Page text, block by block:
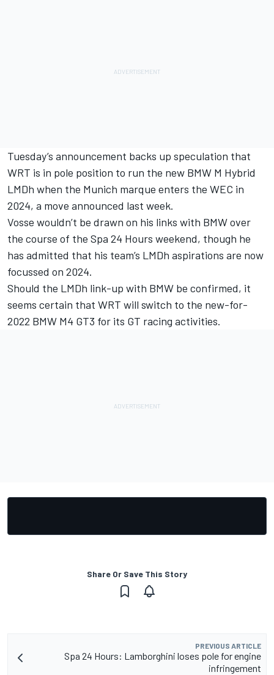
Tuesday’s announcement backs up speculation that
WRT is in pole position to run the new BMW M Hybrid
LMDh when the Munich marque enters the WEC in
2024, a move announced last week.
Vosse wouldn’t be drawn on his links with BMW over
the course of the Spa 24 Hours weekend, though he
has admitted that his team’s LMDh aspirations are now
focussed on 2024.
Should the LMDh link-up with BMW be confirmed, it
seems certain that WRT will switch to the new-for-
2022 BMW M4 GT3 for its GT racing activities.
Share Or Save This Story
PREVIOUS ARTICLE
Spa 24 Hours: Lamborghini loses pole for engine
infringement